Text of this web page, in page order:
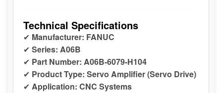
Technical Specifications
✔ Manufacturer: FANUC
✔ Series: A06B
✔ Part Number: A06B-6079-H104
✔ Product Type: Servo Amplifier (Servo Drive)
✔ Application: CNC Systems